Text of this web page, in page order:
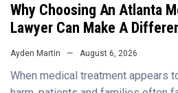
Why Choosing An Atlanta
Lawyer Can Make A
Ayden Martin August 6, 2026
When medical treatment appears